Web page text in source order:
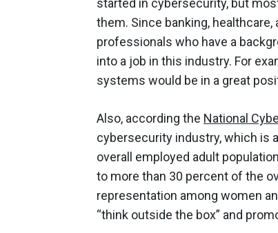
started in cybersecurity, but
them. Since banking,
professionals who have a
into a job in this industry. For
systems would be in a great
Also, according the National
cybersecurity industry, which is
overall employed adult
to more than 30 percent of the
representation among women
“think outside the box” and